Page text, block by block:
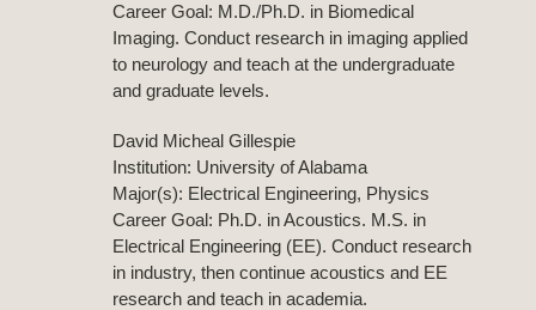
Career Goal: M.D./Ph.D. in Biomedical
Imaging. Conduct research in imaging applied
to neurology and teach at the undergraduate
and graduate levels.
David Micheal Gillespie
Institution: University of Alabama
Major(s): Electrical Engineering, Physics
Career Goal: Ph.D. in Acoustics. M.S. in
Electrical Engineering (EE). Conduct research
in industry, then continue acoustics and EE
research and teach in academia.